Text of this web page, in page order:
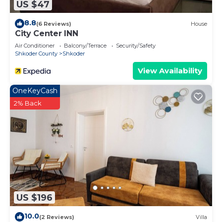
US $47
8.8(6 Reviews) House
City Center INN
Air Conditioner Balcony/Terrace
Security/Safety
Shkoder County
Shkoder
View Availability
US $196
OneKeyCash
2% Back
10.0(2 Reviews) Villa